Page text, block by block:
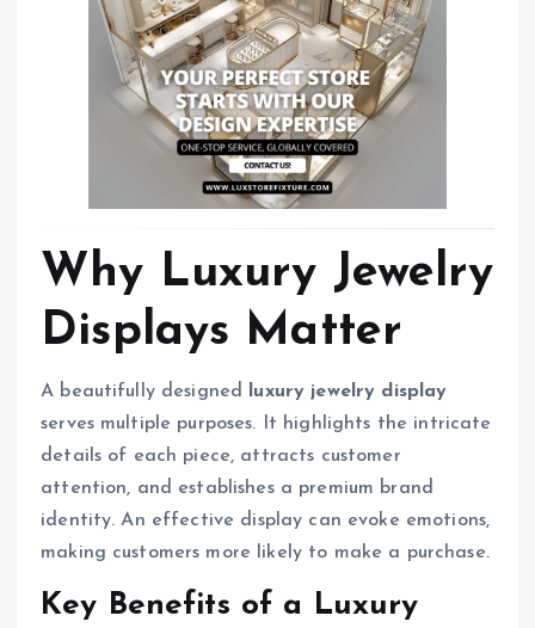
Why Luxury Jewelry
Displays Matter
A beautifully designed
luxury jewelry display
serves multiple purposes. It highlights the intricate
details of each piece, attracts customer
attention, and establishes a premium brand
identity. An effective display can evoke emotions,
making customers more likely to make a purchase.
Key Benefits of a Luxury